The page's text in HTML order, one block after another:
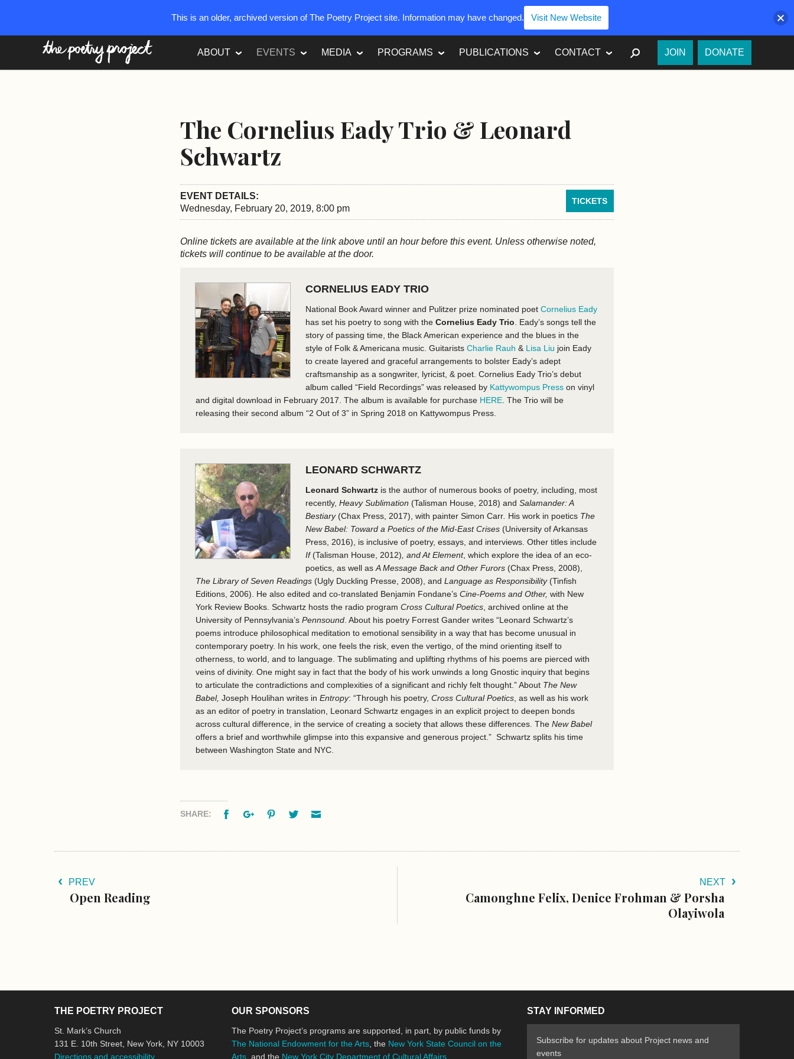
ABOUT EVENTS MEDIA PROGRAMS PUBLICATIONS CONTACT SEARCH
JOIN DONATE
The Cornelius Eady Trio & Leonard
Schwartz
EVENT DETAILS: TICKETS
Wednesday, February 20, 2019, 8:00 pm
Online tickets are available at the link above until an hour before this event. Unless otherwise noted,
tickets will continue to be available at the door.
CORNELIUS EADY TRIO
National Book Award winner and Pulitzer prize nominated poetCornelius Eady
has set his poetry to song with theCornelius Eady Trio . Eady’s songs tell the
story of passing time, the Black American experience and the blues in the
style of Folk & Americana music. GuitaristsCharlie Rauh & Lisa Liu join Eady
to create layered and graceful arrangements to bolster Eady’s adept
craftsmanship as a songwriter, lyricist, & poet. Cornelius Eady Trio’s debut
album called “Field Recordings” was released by Kattywompus Press on vinyl
and digital download in February 2017. The album is available for purchase HERE . The Trio will be
releasing their second album “2 Out of 3” in Spring 2018 on Kattywompus Press.
LEONARD SCHWARTZ
Leonard Schwartz is the author of numerous books of poetry, including, most
recently,Heavy Sublimation (Talisman House, 2018)andSalamander: A
Bestiary(Chax Press, 2017), with painter Simon Carr His work in poetics The
New Babel: Toward a Poetics of the Mid-East Crises (University of Arkansas
Press, 2016), is inclusive of poetry, essays, and interviews. Other titles include
If (Talisman House, 2012) , and At Element, which explore the idea of an eco-
poetics, as well asA Message Back and Other Furors (Chax Press, 2008),
The Library of Seven Readings (Ugly Duckling Presse, 2008), andLanguage as Responsibility(Tinfish
Editions, 2006). He also edited and co-translated Benjamin Fondane’sCine-Poems and Other, with New
York Review Books. Schwartz hosts the radio programCross Cultural Poetics , archived online at the
University of Pennsylvania’sPennsound . About his poetry Forrest Gander writes “Leonard Schwartz’s
poems introduce philosophical meditation to emotional sensibility in a way that has become unusual in
contemporary poetry. In his work, one feels the risk, even the vertigo, of the mind orienting itself to
otherness, to world, and to language. The sublimating and uplifting rhythms of his poems are pierced with
veins of divinity. One might say in fact that the body of his work unwinds a long Gnostic inquiry that begins
to articulate the contradictions and complexities of a significant and richly felt thought.” About The New
Babel, Joseph Houlihan writes inEntropy: “Through his poetry,Cross Cultural Poetics , as well as his work
as an editor of poetry in translation, Leonard Schwartz engages in an explicit project to deepen bonds
across cultural difference, in the service of creating a society that allows these differences. The New Babel
offers a brief and worthwhile glimpse into this expansive and generous project.” Schwartz splits his time
between Washington State and NYC.
SHARE: FacebookGoogle+PinterestTwitter
PREV
Open Reading
NEXT
Camonghne Felix, Denice Frohman & Porsha
Olayiwola
THE POETRY PROJECT
St. Mark’s Church
131 E. 10th Street, New York, NY 10003
Directions and accessibility
OUR SPONSORS
The Poetry Project’s programs are supported, in part, by public funds by
The National Endowment for the Arts , the New York State Council on the
Arts , and the New York City Department of Cultural Affairs
STAY INFORMED
Subscribe for updates about Project news and
events
This is an older, archived version of The Poetry Project site. Information may have changed. Visit New Website